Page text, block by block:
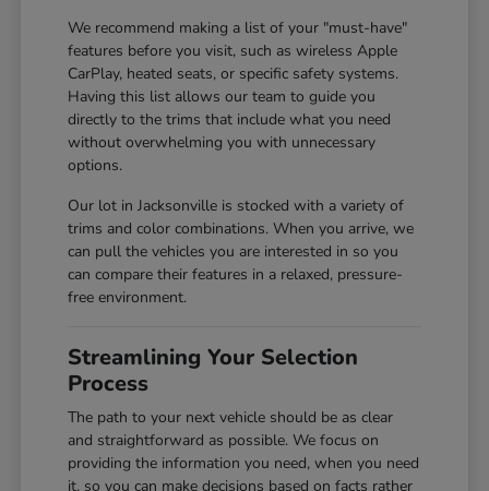
We recommend making a list of your "must-have"
features before you visit, such as wireless Apple
CarPlay, heated seats, or specific safety systems.
Having this list allows our team to guide you
directly to the trims that include what you need
without overwhelming you with unnecessary
options.
Our lot in Jacksonville is stocked with a variety of
trims and color combinations. When you arrive, we
can pull the vehicles you are interested in so you
can compare their features in a relaxed, pressure-
free environment.
Streamlining Your Selection
Process
The path to your next vehicle should be as clear
and straightforward as possible. We focus on
providing the information you need, when you need
it, so you can make decisions based on facts rather